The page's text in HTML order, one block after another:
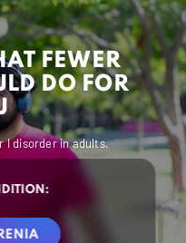
FEWER
DO FOR
I disorder in adults.